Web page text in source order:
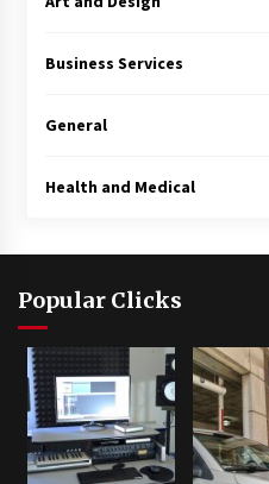
Business Services
General
Health and Medical
Popular Clicks